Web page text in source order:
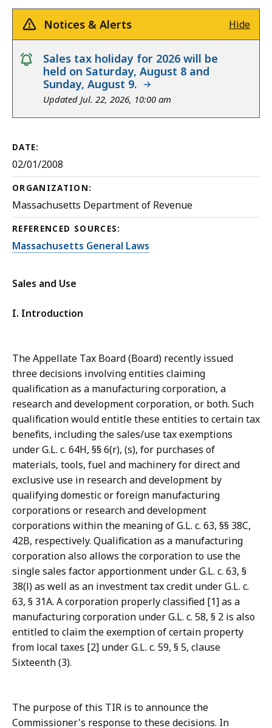
Notices & Alerts Hide
notice
Sales tax holiday for 2026 will be
held on Saturday, August 8 and
Sunday, August 9.
Updated Jul. 22, 2026, 10:00 am
DATE:
02/01/2008
ORGANIZATION:
Massachusetts Department of Revenue
REFERENCED SOURCES:
Massachusetts General Laws
Sales and Use
I. Introduction
The Appellate Tax Board (Board) recently issued
three decisions involving entities claiming
qualification as a manufacturing corporation, a
research and development corporation, or both. Such
qualification would entitle these entities to certain tax
benefits, including the sales/use tax exemptions
under G.L. c. 64H, §§ 6(r), (s), for purchases of
materials, tools, fuel and machinery for direct and
exclusive use in research and development by
qualifying domestic or foreign manufacturing
corporations or research and development
corporations within the meaning of G.L. c. 63, §§ 38C,
42B, respectively. Qualification as a manufacturing
corporation also allows the corporation to use the
single sales factor apportionment under G.L. c. 63, §
38(l) as well as an investment tax credit under G.L. c.
63, § 31A. A corporation properly classified [1] as a
manufacturing corporation under G.L. c. 58, § 2 is also
entitled to claim the exemption of certain property
from local taxes [2] under G.L. c. 59, § 5, clause
Sixteenth (3).
The purpose of this TIR is to announce the
Commissioner's response to these decisions. In